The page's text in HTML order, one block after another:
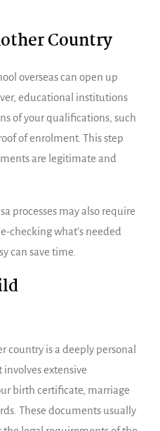
Country
overseas can open up
educational institutions
of your qualifications, such
of enrolment. This step
are legitimate and
processes may also require
checking what’s needed
can save time.
is a deeply personal
extensive
birth certificate, marriage
These documents usually